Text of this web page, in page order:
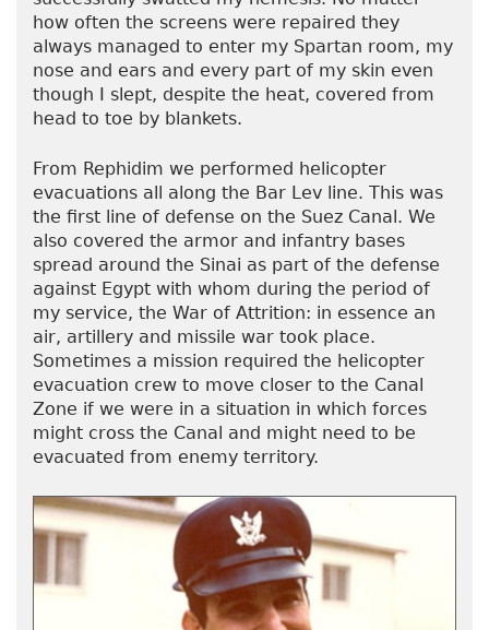
how often the screens were repaired they
always managed to enter my Spartan room, my
nose and ears and every part of my skin even
though I slept, despite the heat, covered from
head to toe by blankets.
From Rephidim we performed helicopter
evacuations all along the Bar Lev line. This was
the first line of defense on the Suez Canal. We
also covered the armor and infantry bases
spread around the Sinai as part of the defense
against Egypt with whom during the period of
my service, the War of Attrition: in essence an
air, artillery and missile war took place.
Sometimes a mission required the helicopter
evacuation crew to move closer to the Canal
Zone if we were in a situation in which forces
might cross the Canal and might need to be
evacuated from enemy territory.